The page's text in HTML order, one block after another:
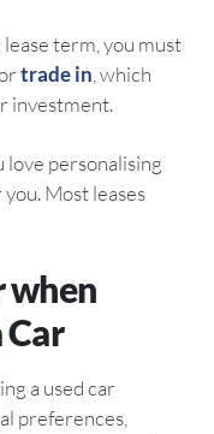
term, you must
trade in , which
investment.
love personalising
Most leases
when
Car
a used car
preferences,